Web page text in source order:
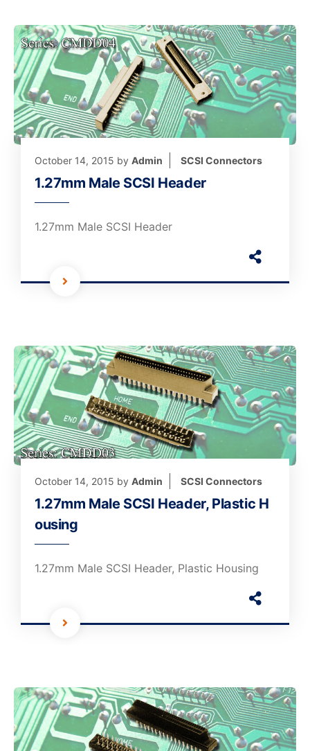
October 14, 2015 by Admin SCSI Connectors
1.27mm Male SCSI Header
1.27mm Male SCSI Header
October 14, 2015 by Admin SCSI Connectors
1.27mm Male SCSI Header, Plastic H
ousing
1.27mm Male SCSI Header, Plastic Housing